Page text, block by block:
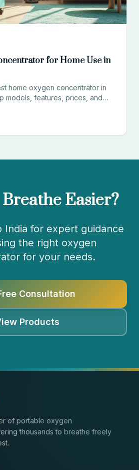
for Home Use in
home oxygen concentrator in
models, features, prices, and
Easier?
India for expert guidance
the right oxygen
for your needs.
Consultation
Products
of portable oxygen
thousands to breathe freely